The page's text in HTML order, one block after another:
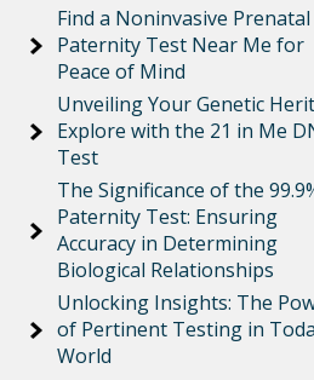
Find a Noninvasive Prenatal
Paternity Test Near Me for
Peace of Mind
Unveiling Your Genetic
Explore with the 21 in Me
Test
The Significance of the
Paternity Test: Ensuring
Accuracy in Determining
Biological Relationships
Unlocking Insights: The
of Pertinent Testing in
World